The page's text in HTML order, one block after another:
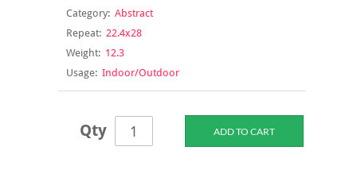
Category:Abstract
Repeat:22.4x28
Weight:12.3
Usage:Indoor/Outdoor
Qty